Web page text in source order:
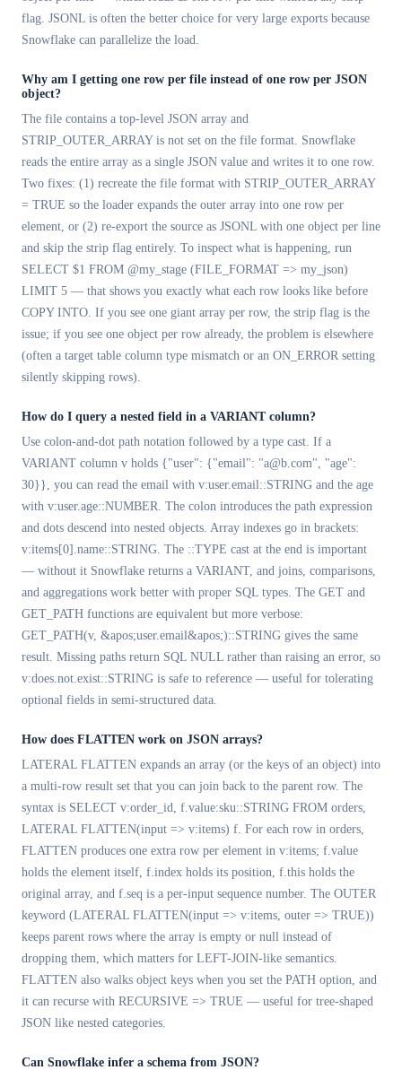
flag. JSONL is often the better choice for very large exports because
Snowflake can parallelize the load.
Why am I getting one row per file instead of one row per JSON
object?
The file contains a top-level JSON array and
STRIP_OUTER_ARRAY is not set on the file format. Snowflake
reads the entire array as a single JSON value and writes it to one row.
Two fixes: (1) recreate the file format with STRIP_OUTER_ARRAY
= TRUE so the loader expands the outer array into one row per
element, or (2) re-export the source as JSONL with one object per line
and skip the strip flag entirely. To inspect what is happening, run
SELECT $1 FROM @my_stage (FILE_FORMAT => my_json)
LIMIT 5 — that shows you exactly what each row looks like before
COPY INTO. If you see one giant array per row, the strip flag is the
issue; if you see one object per row already, the problem is elsewhere
(often a target table column type mismatch or an ON_ERROR setting
silently skipping rows).
How do I query a nested field in a VARIANT column?
Use colon-and-dot path notation followed by a type cast. If a
VARIANT column v holds {"user": {"email": "a@b.com", "age":
30}}, you can read the email with v:user.email::STRING and the age
with v:user.age::NUMBER. The colon introduces the path expression
and dots descend into nested objects. Array indexes go in brackets:
v:items[0].name::STRING. The ::TYPE cast at the end is important
— without it Snowflake returns a VARIANT, and joins, comparisons,
and aggregations work better with proper SQL types. The GET and
GET_PATH functions are equivalent but more verbose:
GET_PATH(v, &apos;user.email&apos;)::STRING gives the same
result. Missing paths return SQL NULL rather than raising an error, so
v:does.not.exist::STRING is safe to reference — useful for tolerating
optional fields in semi-structured data.
How does FLATTEN work on JSON arrays?
LATERAL FLATTEN expands an array (or the keys of an object) into
a multi-row result set that you can join back to the parent row. The
syntax is SELECT v:order_id, f.value:sku::STRING FROM orders,
LATERAL FLATTEN(input => v:items) f. For each row in orders,
FLATTEN produces one extra row per element in v:items; f.value
holds the element itself, f.index holds its position, f.this holds the
original array, and f.seq is a per-input sequence number. The OUTER
keyword (LATERAL FLATTEN(input => v:items, outer => TRUE))
keeps parent rows where the array is empty or null instead of
dropping them, which matters for LEFT-JOIN-like semantics.
FLATTEN also walks object keys when you set the PATH option, and
it can recurse with RECURSIVE => TRUE — useful for tree-shaped
JSON like nested categories.
Can Snowflake infer a schema from JSON?